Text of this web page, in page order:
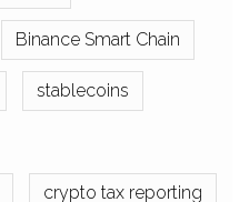
Binance Smart Chain
stablecoins
crypto tax reporting